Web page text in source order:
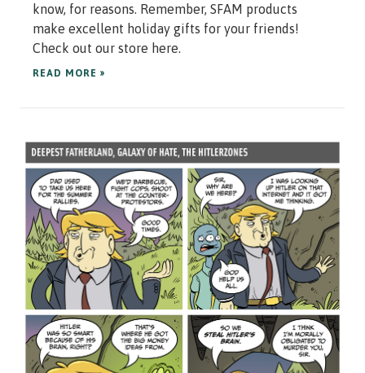
know, for reasons. Remember, SFAM products
make excellent holiday gifts for your friends!
Check out our store here.
READ MORE »